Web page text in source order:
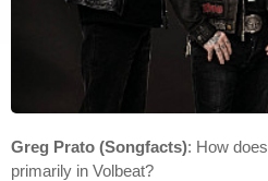
Greg Prato (Songfacts): How
primarily in Volbeat?